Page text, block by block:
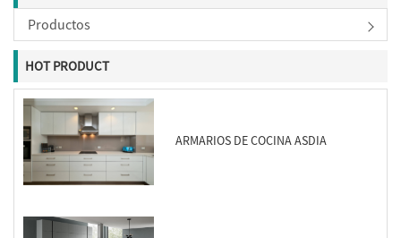
Productos
HOT PRODUCT
ARMARIOS DE COCINA ASDIA